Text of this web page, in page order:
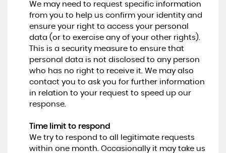
We may need to request specific information
from you to help us confirm your identity and
ensure your right to access your personal
data (or to exercise any of your other rights).
This is a security measure to ensure that
personal data is not disclosed to any person
who has no right to receive it. We may also
contact you to ask you for further information
in relation to your request to speed up our
response.
Time limit to respond
We try to respond to all legitimate requests
within one month. Occasionally it may take us